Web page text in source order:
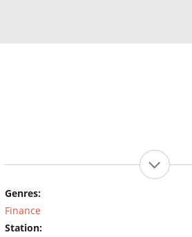
Genres:
Finance
Station: